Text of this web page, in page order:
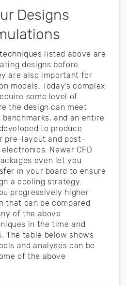
Designs
listed above are
designs before
are also important for
models. Today’s complex
some level of
the design can meet
and an entire
to produce
pre-layout and post-
Newer CFD
even let you
in your board to ensure
a cooling strategy.
progressively higher
that can be compared
of the above
in the time and
The table below shows
and analyses can be
of the above